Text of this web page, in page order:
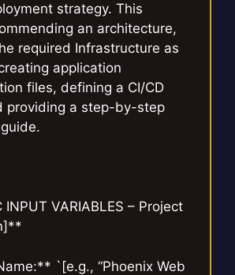
strategy. This
an architecture,
required Infrastructure as
application
files, defining a CI/CD
providing a step-by-step
VARIABLES – Project
`[e.g., “Phoenix Web